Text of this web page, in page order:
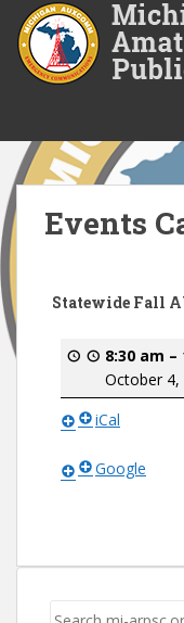
o
n
c
o
n
Events
Statewide Fall
8:30 am –
October 4,
iCal
Google
Search